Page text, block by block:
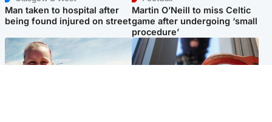
Man taken to hospital after
being found injured on street
Martin O’Neill to miss Celtic
game after undergoing ‘small
procedure’